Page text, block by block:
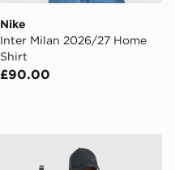
Nike
Inter Milan 2026/27 Home
Shirt
£90.00